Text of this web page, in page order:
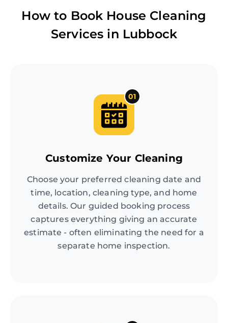
How to Book House Cleaning
Services in Lubbock
01
Customize Your Cleaning
Choose your preferred cleaning date and
time, location, cleaning type, and home
details. Our guided booking process
captures everything giving an accurate
estimate - often eliminating the need for a
separate home inspection.